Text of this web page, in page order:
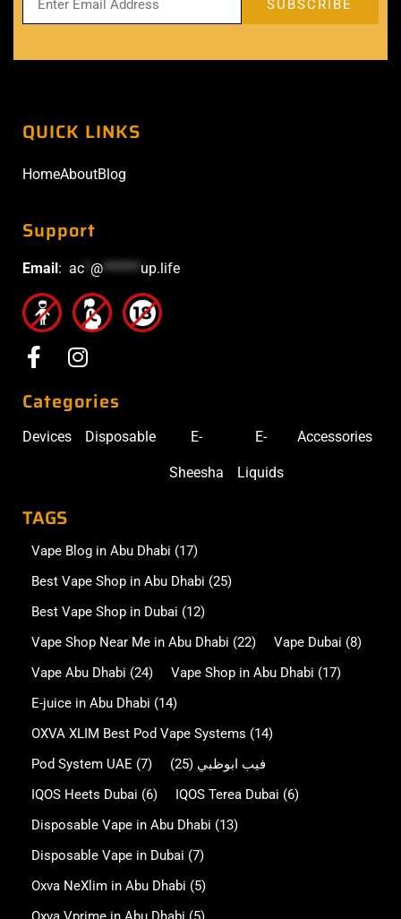
QUICK LINKS
HomeAboutBlog
Support
Email : ac @******up.life
Categories
Devices Disposable E-
Sheesha
E-
Liquids
Accessories
TAGS
Vape Blog in Abu Dhabi (17)
Best Vape Shop in Abu Dhabi (25)
Best Vape Shop in Dubai (12)
Vape Shop Near Me in Abu Dhabi (22) Vape Dubai (8)
Vape Abu Dhabi (24) Vape Shop in Abu Dhabi (17)
E-juice in Abu Dhabi (14)
OXVA XLIM Best Pod Vape Systems (14)
Pod System UAE (7) فيب ابوظبي (25)
IQOS Heets Dubai (6) IQOS Terea Dubai (6)
Disposable Vape in Abu Dhabi (13)
Disposable Vape in Dubai (7)
Oxva NeXlim in Abu Dhabi (5)